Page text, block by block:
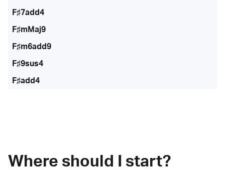
F♯7add4
F♯mMaj9
F♯m6add9
F♯9sus4
F♯add4
Where should I start?